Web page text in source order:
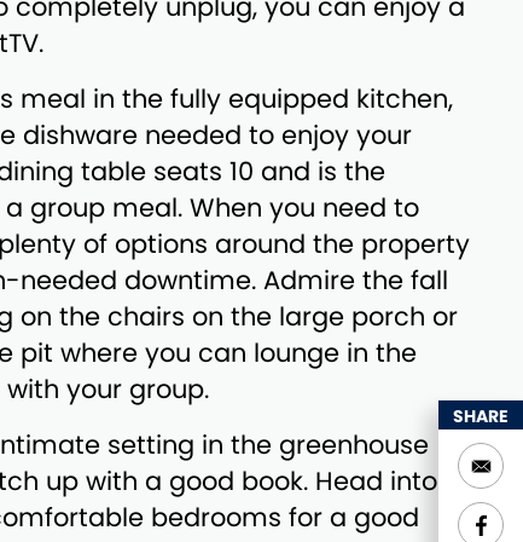
meal in the fully equipped kitchen,
dishware needed to enjoy your
table seats 10 and is the
group meal. When you need to
of options around the property
needed downtime. Admire the fall
on the chairs on the large porch or
pit where you can lounge in the
your group.
setting in the greenhouse
up with a good book. Head into
bedrooms for a good
SHARE